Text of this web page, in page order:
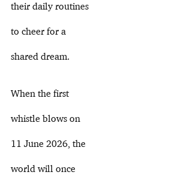
their daily routines
to cheer for a
shared dream.
When the first
whistle blows on
11 June 2026, the
world will once